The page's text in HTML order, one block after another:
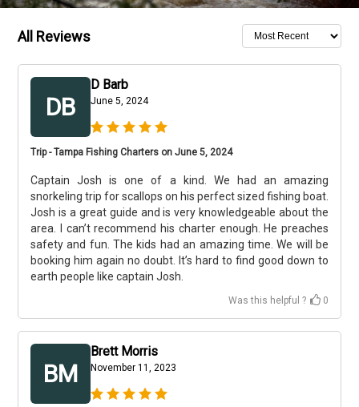
All Reviews
DB
D Barb
June 5, 2024
Trip - Tampa Fishing Charters on June 5, 2024
Captain Josh is one of a kind. We had an amazing
snorkeling trip for scallops on his perfect sized fishing boat.
Josh is a great guide and is very knowledgeable about the
area. I can’t recommend his charter enough. He preaches
safety and fun. The kids had an amazing time. We will be
booking him again no doubt. It’s hard to find good down to
earth people like captain Josh.
Was this helpful ? 0
BM
Brett Morris
November 11, 2023